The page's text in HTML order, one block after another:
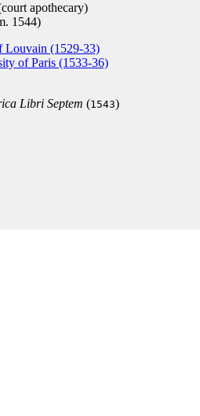
apothecary)
1544)
Louvain (1529-33)
of Paris (1533-36)
Libri Septem (1543)